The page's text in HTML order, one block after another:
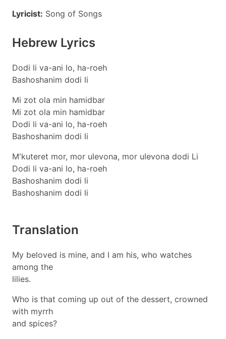
Lyricist: Song of Songs
Hebrew Lyrics
Dodi li va-ani lo, ha-roeh
Bashoshanim dodi li
Mi zot ola min hamidbar
Mi zot ola min hamidbar
Dodi li va-ani lo, ha-roeh
Bashoshanim dodi li
M'kuteret mor, mor ulevona, mor ulevona dodi Li
Dodi li va-ani lo, ha-roeh
Bashoshanim dodi li
Bashoshanim dodi li
Translation
My beloved is mine, and I am his, who watches
among the
lilies.
Who is that coming up out of the dessert, crowned
with myrrh
and spices?